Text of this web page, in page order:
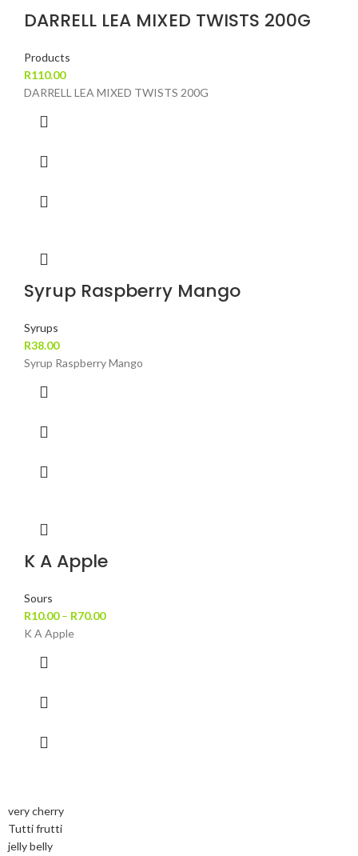
DARRELL LEA MIXED TWISTS 200G
Products
R110.00
DARRELL LEA MIXED TWISTS 200G
Syrup Raspberry Mango
Syrups
R38.00
Syrup Raspberry Mango
K A Apple
Sours
R10.00 – R70.00
K A Apple
very cherry
Tutti frutti
jelly belly